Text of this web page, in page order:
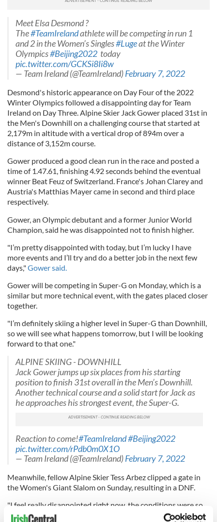
Meet Elsa Desmond ?
The#TeamIrelandathlete will be competing in run 1
and 2 in the Women’s Singles#Lugeat the Winter
Olympics#Beijing2022 today
pic.twitter.com/GCKSi8Ii8w
— Team Ireland (@TeamIreland)February 7, 2022
Desmond's historic appearance on Day Four of the 2022
Winter Olympics followed a disappointing day for Team
Ireland on Day Three. Alpine Skier Jack Gower placed 31st in
the Men's Downhill on a challenging course that started at
2,179m in altitude with a vertical drop of 894m over a
distance of 3,152m course.
Gower produced a good clean run in the race and posted a
time of 1.47.61, finishing 4.92 seconds behind the eventual
winner Beat Feuz of Switzerland. France's Johan Clarey and
Austria's Matthias Mayer came in second and third place
respectively.
Gower, an Olympic debutant and a former Junior World
Champion, said he was disappointed not to finish higher.
"I’m pretty disappointed with today, but I’m lucky I have
more events and I’ll try and do a better job in the next few
days,"Gower said.
Gower will be competing in Super-G on Monday, which is a
similar but more technical event, with the gates placed closer
together.
"I’m definitely skiing a higher level in Super-G than Downhill,
so we will see what happens tomorrow, but I will be looking
forward to that one."
ALPINE SKIING - DOWNHILL
Jack Gower jumps up six places from his starting
position to finish 31st overall in the Men’s Downhill.
Another technical course and a solid start for Jack as
he approaches his strongest event, the Super-G.
Reaction to come!#TeamIreland#Beijing2022
pic.twitter.com/rPdb0m0X1O
— Team Ireland (@TeamIreland)February 7, 2022
Meanwhile, fellow Alpine Skier Tess Arbez clipped a gate in
the Women's Giant Slalom on Sunday, resulting in a DNF.
"I feel really disappointed right now, the conditions were so
tricky out there, it was very icy. A lot of people came down,